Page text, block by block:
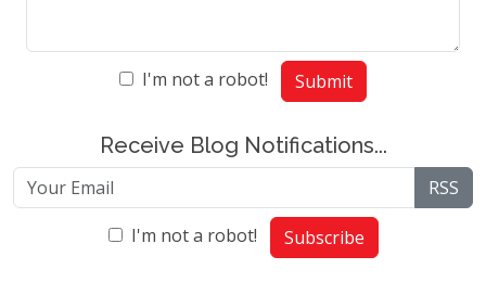
I'm not a robot! Submit
Receive Blog Notifications...
RSS
I'm not a robot! Subscribe